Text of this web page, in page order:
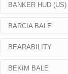
BANKER HUD (US)
BARCIA BALE
BEARABILITY
BEKIM BALE